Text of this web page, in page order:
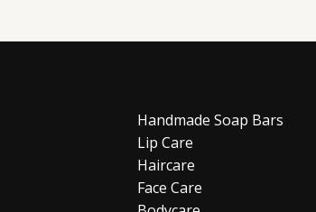
Handmade Soap Bars
Lip Care
Haircare
Face Care